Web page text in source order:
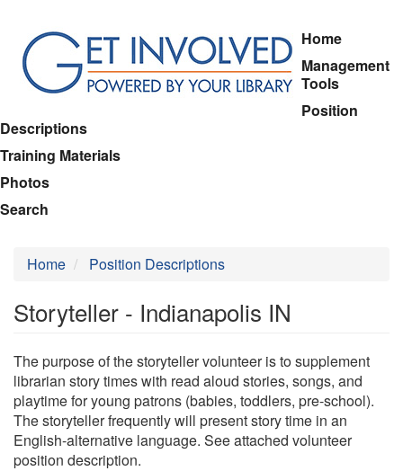
main
content
Home
Management
Tools
Position
Descriptions
Training Materials
Photos
Search
Home Position Descriptions
Storyteller - Indianapolis IN
The purpose of the storyteller volunteer is to supplement
librarian story times with read aloud stories, songs, and
playtime for young patrons (babies, toddlers, pre-school).
The storyteller frequently will present story time in an
English-alternative language. See attached volunteer
position description.